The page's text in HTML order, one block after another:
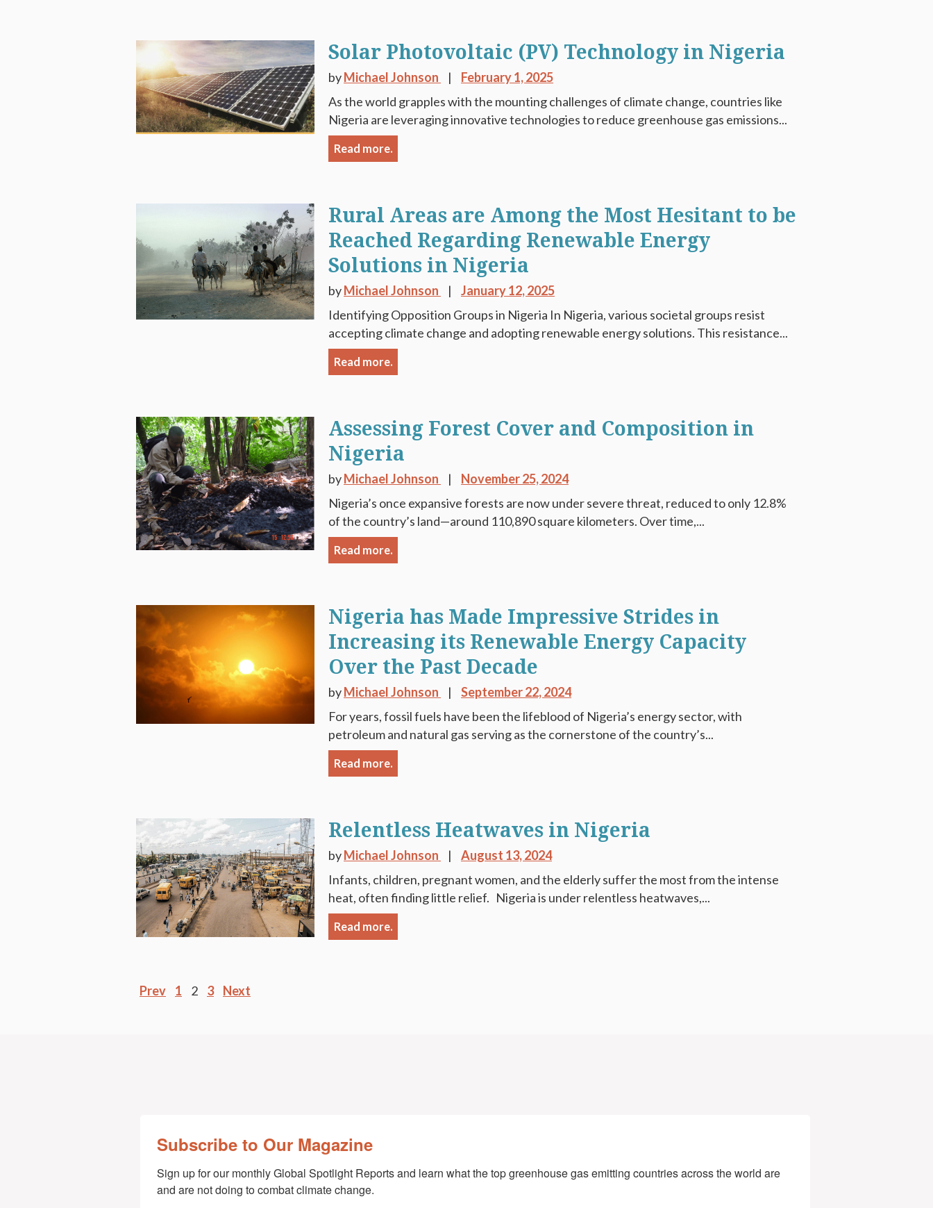
Solar Photovoltaic (PV) Technology in Nigeria
byMichael Johnson
February 1, 2025
As the world grapples with the mounting challenges of climate change, countries like
Nigeria are leveraging innovative technologies to reduce greenhouse gas emissions...
Read more.
Rural Areas are Among the Most Hesitant to be
Reached Regarding Renewable Energy
Solutions in Nigeria
byMichael Johnson
January 12, 2025
Identifying Opposition Groups in Nigeria In Nigeria, various societal groups resist
accepting climate change and adopting renewable energy solutions. This resistance...
Read more.
Assessing Forest Cover and Composition in
Nigeria
byMichael Johnson
November 25, 2024
Nigeria’s once expansive forests are now under severe threat, reduced to only 12.8%
of the country’s land—around 110,890 square kilometers. Over time,...
Read more.
Nigeria has Made Impressive Strides in
Increasing its Renewable Energy Capacity
Over the Past Decade
byMichael Johnson
September 22, 2024
For years, fossil fuels have been the lifeblood of Nigeria’s energy sector, with
petroleum and natural gas serving as the cornerstone of the country’s...
Read more.
Relentless Heatwaves in Nigeria
byMichael Johnson
August 13, 2024
Infants, children, pregnant women, and the elderly suffer the most from the intense
heat, often finding little relief. Nigeria is under relentless heatwaves,...
Read more.
Posts
Prev 1 2 3 Next
Subscribe to Our Magazine
Sign up for our monthly Global Spotlight Reports and learn what the top greenhouse gas emitting countries across the world are
and are not doing to combat climate change.